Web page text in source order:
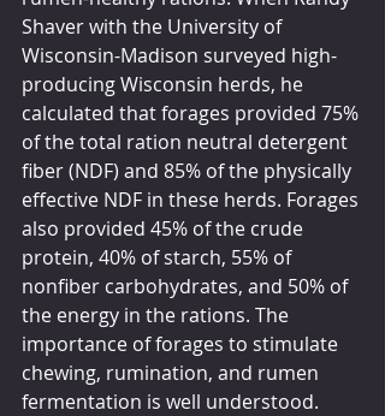
Shaver with the University of
Wisconsin-Madison surveyed high-
producing Wisconsin herds, he
calculated that forages provided 75%
of the total ration neutral detergent
fiber (NDF) and 85% of the physically
effective NDF in these herds. Forages
also provided 45% of the crude
protein, 40% of starch, 55% of
nonfiber carbohydrates, and 50% of
the energy in the rations. The
importance of forages to stimulate
chewing, rumination, and rumen
fermentation is well understood.